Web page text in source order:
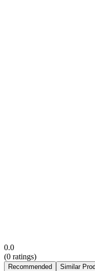
0.0
(0 ratings)
Recommended Similar